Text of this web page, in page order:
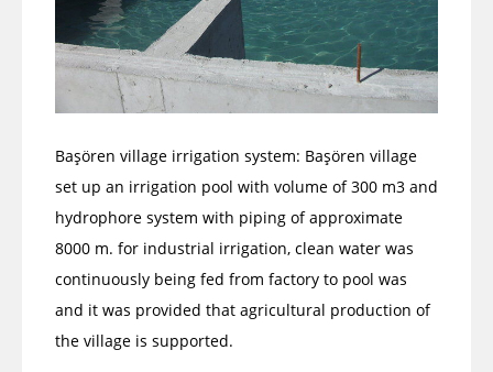
Başören village irrigation system: Başören village
set up an irrigation pool with volume of 300 m3 and
hydrophore system with piping of approximate
8000 m. for industrial irrigation, clean water was
continuously being fed from factory to pool was
and it was provided that agricultural production of
the village is supported.